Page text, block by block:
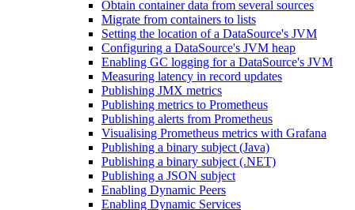
Obtain container data from several sources
Migrate from containers to lists
Setting the location of a DataSource's JVM
Configuring a DataSource's JVM heap
Enabling GC logging for a DataSource's JVM
Measuring latency in record updates
Publishing JMX metrics
Publishing metrics to Prometheus
Publishing alerts from Prometheus
Visualising Prometheus metrics with Grafana
Publishing a binary subject (Java)
Publishing a binary subject (.NET)
Publishing a JSON subject
Enabling Dynamic Peers
Enabling Dynamic Services